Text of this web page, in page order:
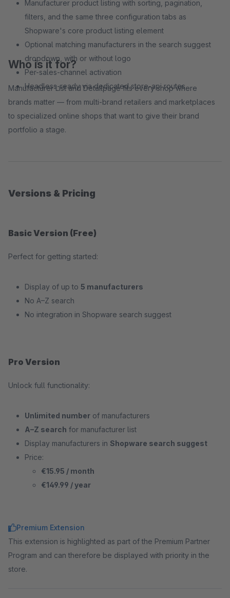
Manufacturer product listing with sorting, pagination,
filters, and the same three configuration tabs as
Shopware's core product listing element
Optional matching manufacturers in the search suggest
dropdown, with or without logo
Per-sales-channel activation
Headless-ready via dedicated store-api routes
Who is it for?
Manufacturer List and Detailpage fits every shop where
brands matter — from multi-brand retailers and marketplaces
to specialized online shops that want to give their brand
portfolio a stage.
Versions & Pricing
Basic Version (Free)
Perfect for getting started:
Display of up to 5 manufacturers
No A–Z search
No integration in Shopware search suggest
Pro Version
Unlock full functionality:
Unlimited number of manufacturers
A–Z search for manufacturer list
Display manufacturers in Shopware search suggest
Price:
€15.95 / month
€149.99 / year
Premium Extension
This extension is highlighted as part of the Premium Partner
Program and can therefore be displayed with priority in the
store.